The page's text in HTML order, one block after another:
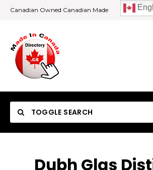
Canadian Owned Canadian Made
TOGGLE SEARCH
Dubh Glas